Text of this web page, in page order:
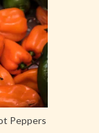
Peppers